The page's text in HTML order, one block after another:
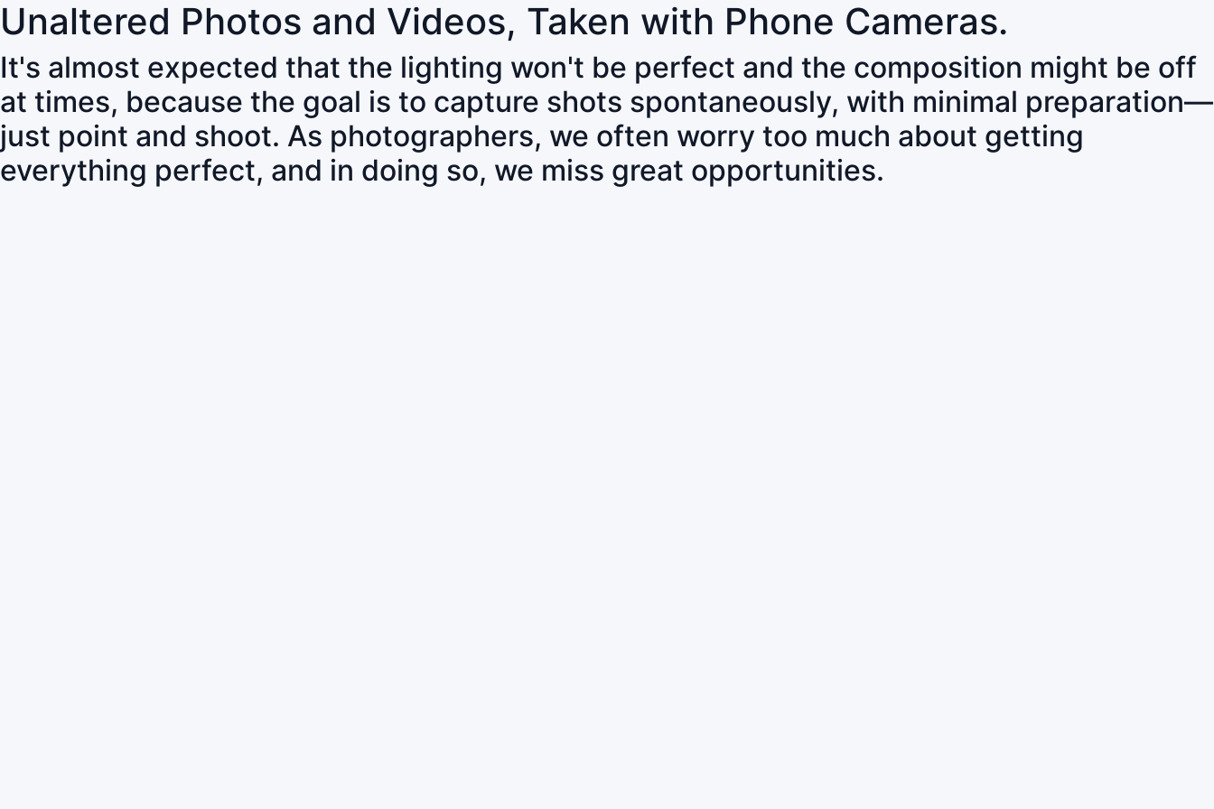
Unaltered Photos and Videos, Taken with Phone Cameras.
It's almost expected that the lighting won't be perfect and the composition might be off
at times, because the goal is to capture shots spontaneously, with minimal preparation—
just point and shoot. As photographers, we often worry too much about getting
everything perfect, and in doing so, we miss great opportunities.